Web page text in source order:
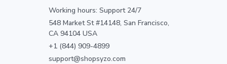
Working hours: Support 24/7
548 Market St #14148, San Francisco,
CA 94104 USA
+1 (844) 909-4899
support@shopsyzo.com